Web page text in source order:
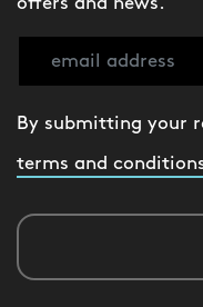
offers and news.
By submitting your
terms and